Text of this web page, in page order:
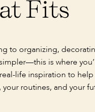
Fits
to organizing,
is where
life inspiration to
routines, and your